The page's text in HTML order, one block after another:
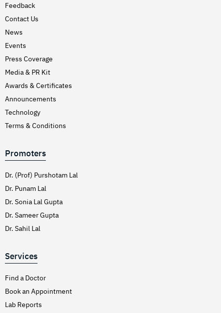
Feedback
Contact Us
News
Events
Press Coverage
Media & PR Kit
Awards & Certificates
Announcements
Technology
Terms & Conditions
Promoters
Dr. (Prof) Purshotam Lal
Dr. Punam Lal
Dr. Sonia Lal Gupta
Dr. Sameer Gupta
Dr. Sahil Lal
Services
Find a Doctor
Book an Appointment
Lab Reports